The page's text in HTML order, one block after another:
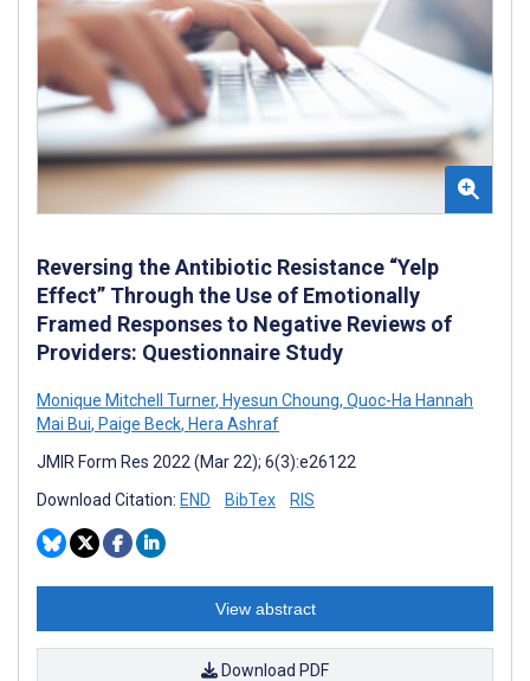
Reversing the Antibiotic Resistance “Yelp
Effect” Through the Use of Emotionally
Framed Responses to Negative Reviews of
Providers: Questionnaire Study
Monique Mitchell Turner, Hyesun Choung, Quoc-Ha Hannah
Mai Bui, Paige Beck, Hera Ashraf
JMIR Form Res 2022 (Mar 22); 6(3):e26122
Download Citation: END BibTex RIS
View abstract
Download PDF